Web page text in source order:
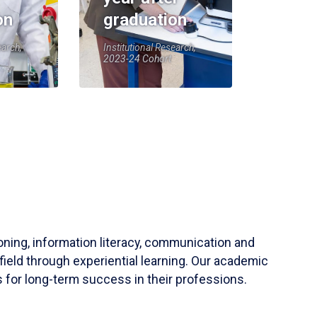
graduation
Institutional Research,
2023-24 Cohort
information literacy, communication and
through experiential learning. Our academic
for long-term success in their professions.